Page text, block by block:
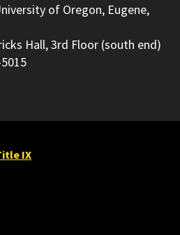
of Oregon, Eugene,
Hall, 3rd Floor (south end)
IX